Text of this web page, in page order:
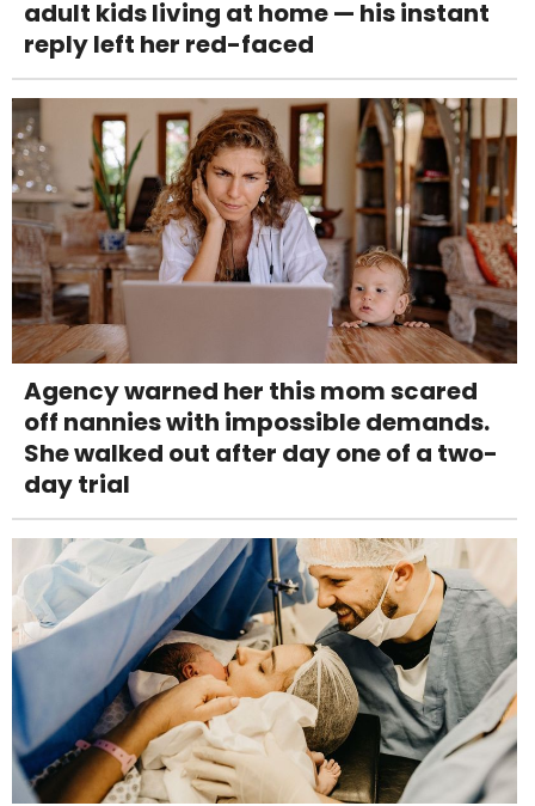
adult kids living at home — his instant
reply left her red-faced
Agency warned her this mom scared
off nannies with impossible demands.
She walked out after day one of a two-
day trial